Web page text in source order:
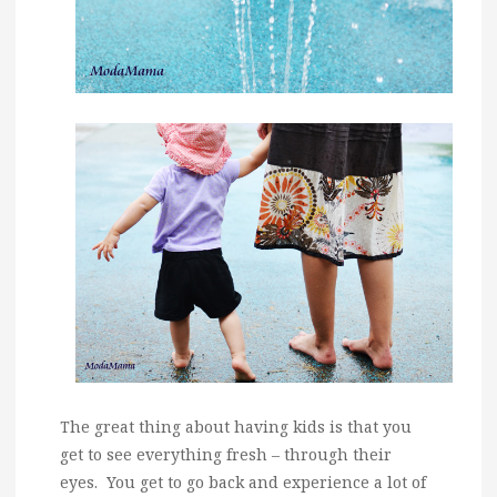
The great thing about having kids is that you
get to see everything fresh – through their
eyes. You get to go back and experience a lot of